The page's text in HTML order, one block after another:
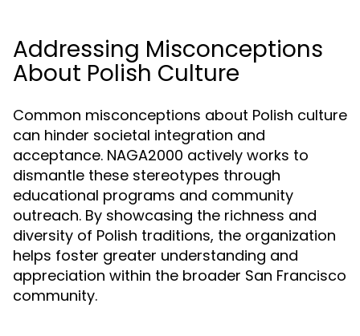
Addressing Misconceptions
About Polish Culture
Common misconceptions about Polish culture
can hinder societal integration and
acceptance. NAGA2000 actively works to
dismantle these stereotypes through
educational programs and community
outreach. By showcasing the richness and
diversity of Polish traditions, the organization
helps foster greater understanding and
appreciation within the broader San Francisco
community.